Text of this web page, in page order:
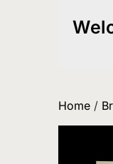
Home /